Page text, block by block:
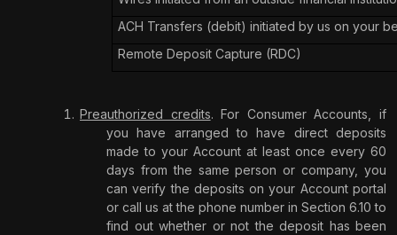
ACH Transfers (debit) initiated by us on your
Remote Deposit Capture (RDC)
Preauthorized credits. For Consumer Accounts, if
you have arranged to have direct deposits
made to your Account at least once every 60
days from the same person or company, you
can verify the deposits on your Account portal
or call us at the phone number in Section 6.10 to
find out whether or not the deposit has been